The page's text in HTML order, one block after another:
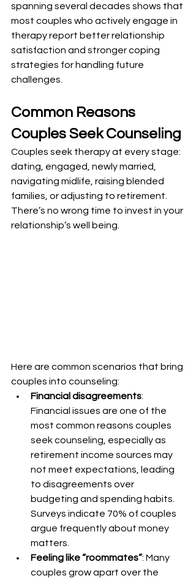
spanning several decades shows that
most couples who actively engage in
therapy report better relationship
satisfaction and stronger coping
strategies for handling future
challenges.
Common Reasons
Couples Seek Counseling
Couples seek therapy at every stage:
dating, engaged, newly married,
navigating midlife, raising blended
families, or adjusting to retirement.
There’s no wrong time to invest in your
relationship’s well being.
Here are common scenarios that bring
couples into counseling:
Financial disagreements:
Financial issues are one of the
most common reasons couples
seek counseling, especially as
retirement income sources may
not meet expectations, leading
to disagreements over
budgeting and spending habits.
Surveys indicate 70% of couples
argue frequently about money
matters.
Feeling like “roommates”: Many
couples grow apart over the